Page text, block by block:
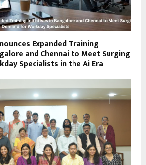
Expanded Training
and Chennai to Meet Surging
Specialists in the Ai Era